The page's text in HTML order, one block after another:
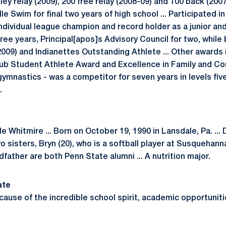
relay (2009), 200 free relay (2008-09) and 100 back
Swim for final two years of high school ... Participated
league champion and record holder as a junior
years, Principal[apos]s Advisory Council for two, while
and Indianettes Outstanding Athlete ... Other awards
Student Athlete Award and Excellence in Family and
- was a competitor for seven years in levels
Whitmire ... Born on October 19, 1990 in Lansdale, Pa. ...
sisters, Bryn (20), who is a softball player at
are both Penn State alumni ... A nutrition major.
of the incredible school spirit, academic